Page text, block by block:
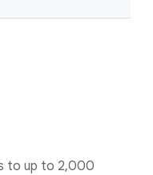
to up to 2,000